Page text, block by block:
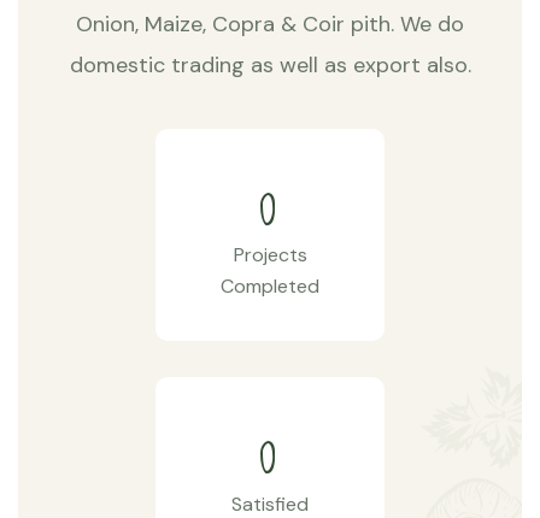
Onion, Maize, Copra & Coir pith. We do
domestic trading as well as export also.
0
Projects
Completed
0
Satisfied